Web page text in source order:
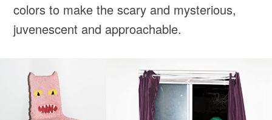
colors to make the scary and mysterious,
juvenescent and approachable.